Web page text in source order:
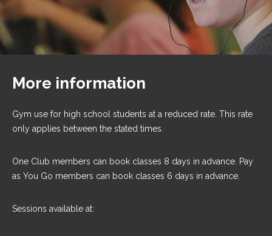
More information
Gym use for high school students at a reduced rate. This rate
only applies between the stated times.
One Club members can book classes 8 days in advance. Pay
as You Go members can book classes 6 days in advance.
Sessions available at: